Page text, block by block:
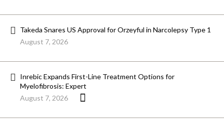
Takeda Snares US Approval for Orzeyful in Narcolepsy Type 1
August 7, 2026
Inrebic Expands First-Line Treatment Options for
Myelofibrosis: Expert
August 7, 2026